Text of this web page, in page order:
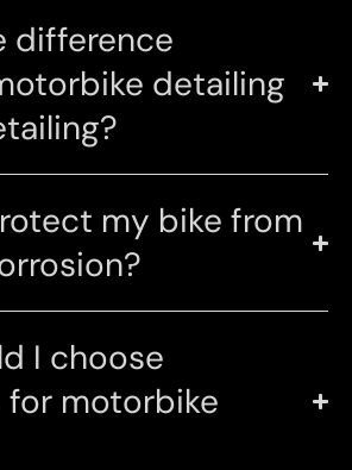
difference
detailing
my bike from
I choose
for motorbike